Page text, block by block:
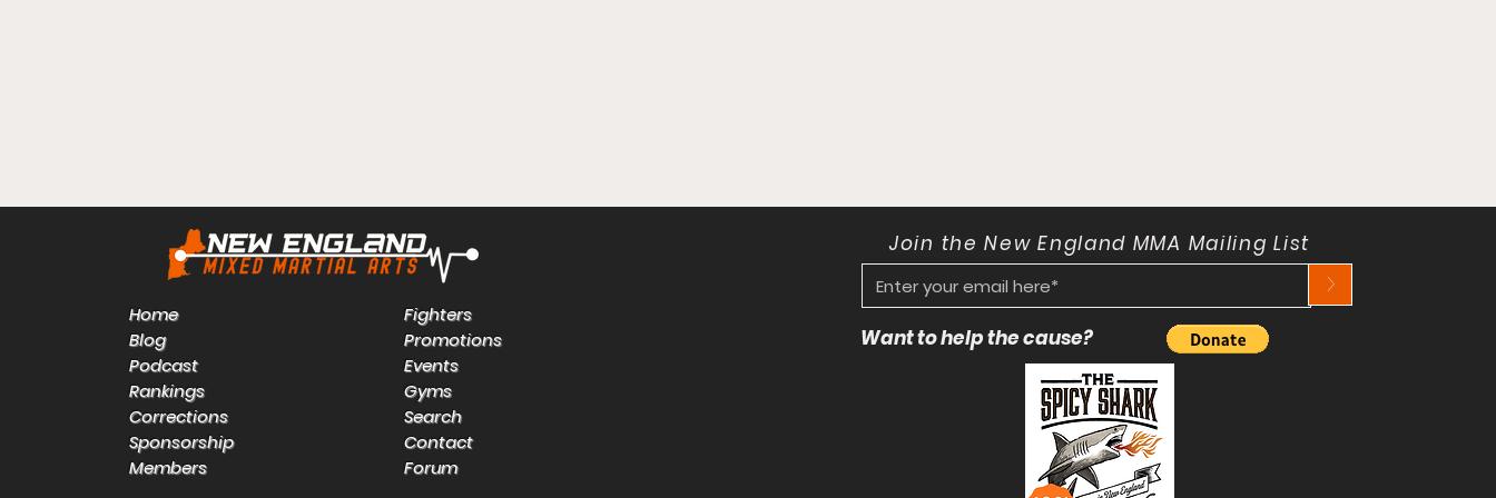
Home
Blog
Podcast
Rankings
Corrections
Sponsorship
Members
Fighters
Promotions
Events
Gyms
Search
Contact
Forum
Join the New England MMA Mailing List
>
Want to help the cause?